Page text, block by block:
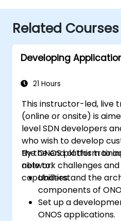
Related Courses
Developing
21 Hours
This instructor-led, live
(online or onsite) is
level SDN developers
who wish to develop
the ONOS platform to
network challenges and
capabilities.
By the end of this
able to:
Understand the
components of
Set up a
ONOS applications.